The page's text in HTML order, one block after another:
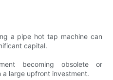
a pipe hot tap machine can
capital.
becoming obsolete or
a large upfront investment.